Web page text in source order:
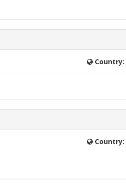
Country:
Country: